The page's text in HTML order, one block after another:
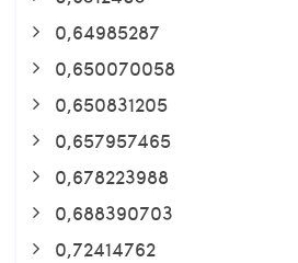
0,64985287
0,650070058
0,650831205
0,657957465
0,678223988
0,688390703
0,72414762